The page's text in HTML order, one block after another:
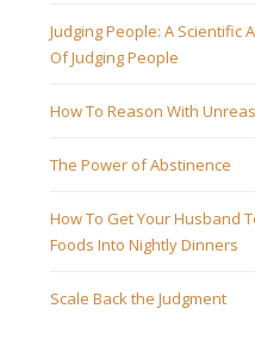
Judging People: A Scientific
Of Judging People
How To Reason With
The Power of Abstinence
How To Get Your Husband
Foods Into Nightly Dinners
Scale Back the Judgment